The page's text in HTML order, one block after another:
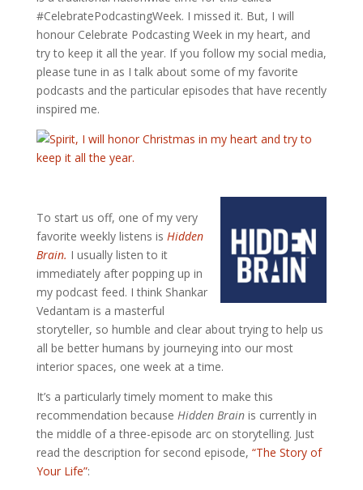
#CelebratePodcastingWeek. I missed it. But, I will
honour Celebrate Podcasting Week in my heart, and
try to keep it all the year. If you follow my social media,
please tune in as I talk about some of my favorite
podcasts and the particular episodes that have recently
inspired me.
To start us off, one of my very
favorite weekly listens is Hidden
Brain. I usually listen to it
immediately after popping up in
my podcast feed. I think Shankar
Vedantam is a masterful
storyteller, so humble and clear about trying to help us
all be better humans by journeying into our most
interior spaces, one week at a time.
It’s a particularly timely moment to make this
recommendation because Hidden Brainis currently in
the middle of a three-episode arc on storytelling. Just
read the description for second episode, “The Story of
Your Life”: